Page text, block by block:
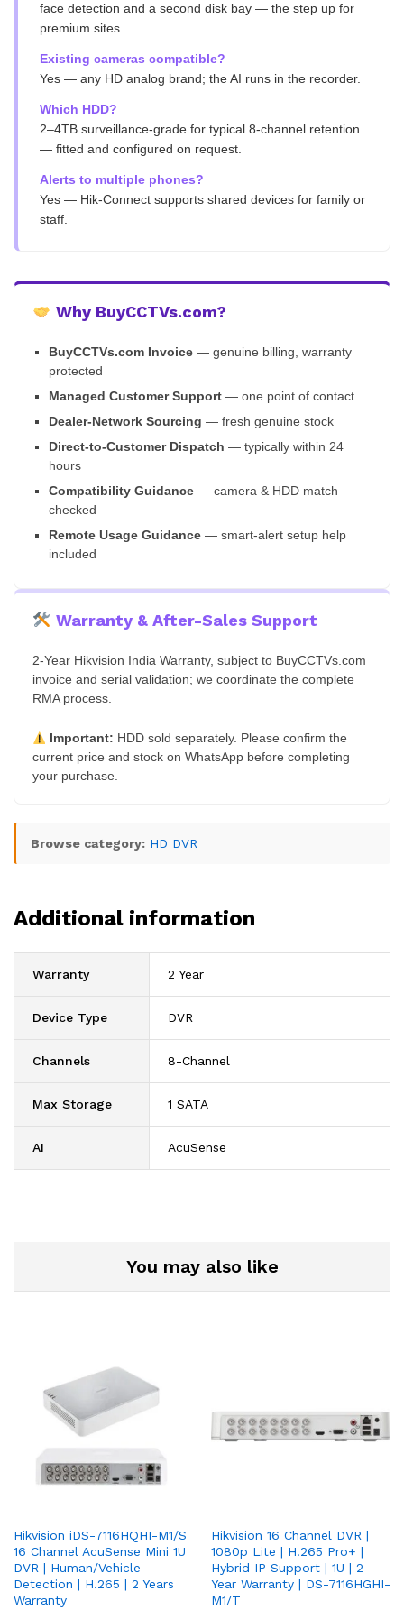
face detection and a second disk bay — the step up for
premium sites.
Existing cameras compatible?
Yes — any HD analog brand; the AI runs in the recorder.
Which HDD?
2–4TB surveillance-grade for typical 8-channel retention
— fitted and configured on request.
Alerts to multiple phones?
Yes — Hik-Connect supports shared devices for family or
staff.
Why BuyCCTVs.com?
BuyCCTVs.com Invoice — genuine billing, warranty
protected
Managed Customer Support — one point of contact
Dealer-Network Sourcing — fresh genuine stock
Direct-to-Customer Dispatch — typically within 24
hours
Compatibility Guidance — camera & HDD match
checked
Remote Usage Guidance — smart-alert setup help
included
Warranty & After-Sales Support
2-Year Hikvision India Warranty, subject to BuyCCTVs.com
invoice and serial validation; we coordinate the complete
RMA process.
Important: HDD sold separately. Please confirm the
current price and stock on WhatsApp before completing
your purchase.
Browse category: HD DVR
Additional information
Warranty 2 Year
Device Type DVR
Channels 8-Channel
Max Storage 1 SATA
AI AcuSense
You may also like
Hikvision iDS-7116HQHI-M1/S
16 Channel AcuSense Mini 1U
DVR | Human/Vehicle
Detection | H.265 | 2 Years
Warranty
Hikvision 16 Channel DVR |
1080p Lite | H.265 Pro+ |
Hybrid IP Support | 1U | 2
Year Warranty | DS-7116HGHI-
M1/T